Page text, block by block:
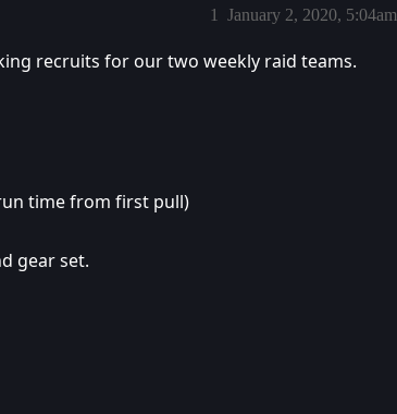
January 2, 2020, 5:04am
1
recruits for our two weekly raid teams.
time from first pull)
gear set.